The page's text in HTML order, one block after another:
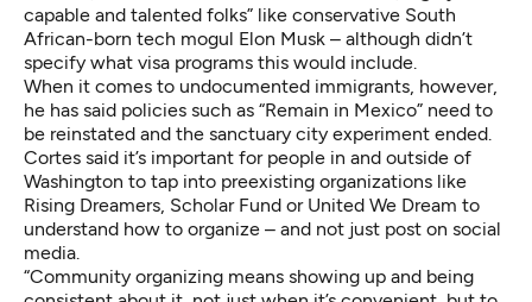
capable and talented folks” like conservative South
African-born tech mogul Elon Musk – although didn’t
specify what visa programs this would include.
When it comes to undocumented immigrants, however,
he has said policies such as “Remain in Mexico” need to
be reinstated and the sanctuary city experiment ended.
Cortes said it’s important for people in and outside of
Washington to tap into preexisting organizations like
Rising Dreamers, Scholar Fund or United We Dream to
understand how to organize – and not just post on social
media.
“Community organizing means showing up and being